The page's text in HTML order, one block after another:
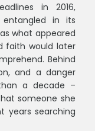
in 2016,
entangled in its
what appeared
faith would later
Behind
and a danger
a decade –
someone she
years searching